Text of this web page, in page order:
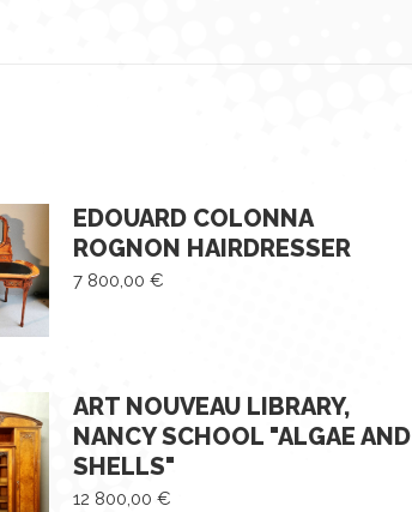
EDOUARD COLONNA
ROGNON HAIRDRESSER
7 800,00 €
ART NOUVEAU LIBRARY,
NANCY SCHOOL "ALGAE AND
SHELLS"
12 800,00 €